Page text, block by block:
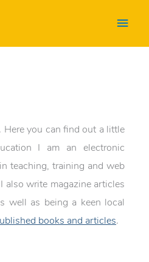
Main
Here you can find out a little
I am an electronic
teaching, training and web
also write magazine articles
well as being a keen local
books and articles.